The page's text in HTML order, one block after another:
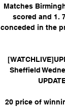
Matches
scored and 1.
conceded in the
Sheffield
20 price of